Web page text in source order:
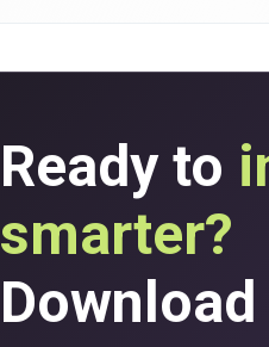
Ready to
smarter?